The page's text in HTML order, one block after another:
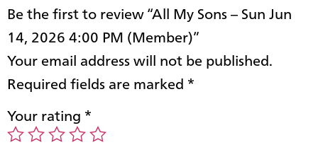
Be the first to review “All My Sons – Sun Jun
14, 2026 4:00 PM (Member)”
Your email address will not be published.
Required fields are marked *
Your rating *